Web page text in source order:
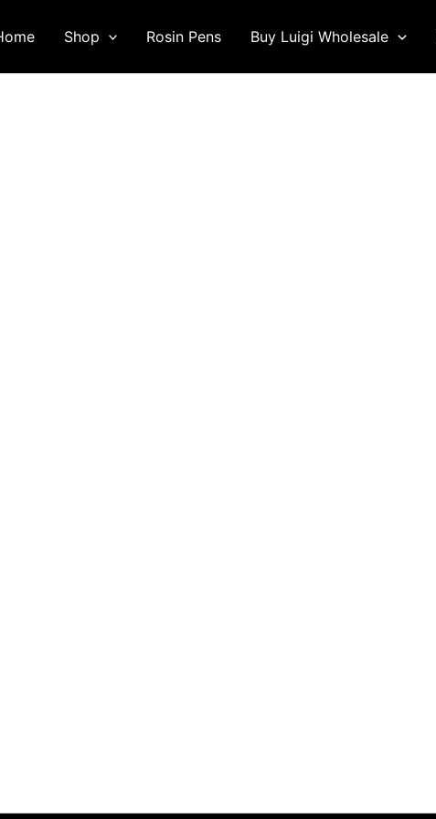
Shop Rosin Pens Buy Luigi Wholesale